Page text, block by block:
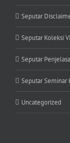
Seputar
Seputar Koleksi
Seputar
Seputar Seminar
Uncategorized